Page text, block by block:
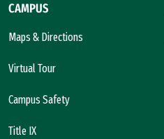
CAMPUS
Maps & Directions
Virtual Tour
Campus Safety
Title IX